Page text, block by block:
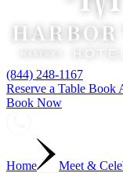
(844) 248-1167
Reserve a Table Book
Book Now
Home Meet &